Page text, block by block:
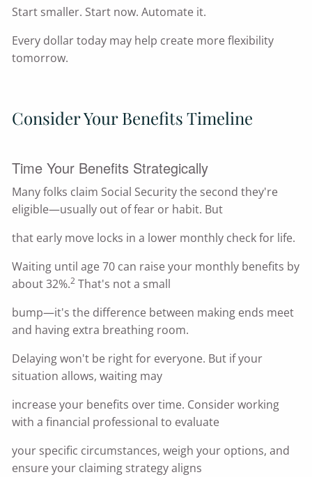
Start smaller. Start now. Automate it.
Every dollar today may help create more flexibility
tomorrow.
Consider Your Benefits Timeline
Time Your Benefits Strategically
Many folks claim Social Security the second they're
eligible—usually out of fear or habit. But
that early move locks in a lower monthly check for life.
Waiting until age 70 can raise your monthly benefits by
about 32%.2 That's not a small
bump—it's the difference between making ends meet
and having extra breathing room.
Delaying won't be right for everyone. But if your
situation allows, waiting may
increase your benefits over time. Consider working
with a financial professional to evaluate
your specific circumstances, weigh your options, and
ensure your claiming strategy aligns